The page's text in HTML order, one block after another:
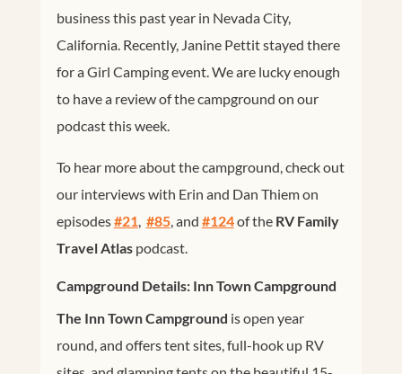
business this past year in Nevada City,
California. Recently, Janine Pettit stayed there
for a Girl Camping event. We are lucky enough
to have a review of the campground on our
podcast this week.
To hear more about the campground, check out
our interviews with Erin and Dan Thiem on
episodes#21, #85, and #124of the RV Family
Travel Atlaspodcast.
Campground Details: Inn Town Campground
The Inn Town Campground is open year
round, and offers tent sites, full-hook up RV